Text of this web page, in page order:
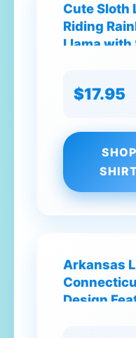
Cute Sloth
Riding
Llama with
$17.95
SHOP
Arkansas
Design